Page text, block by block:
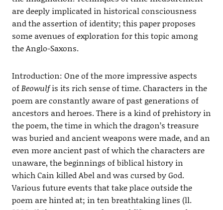
are deeply implicated in historical consciousness
and the assertion of identity; this paper proposes
some avenues of exploration for this topic among
the Anglo-Saxons.
Introduction: One of the more impressive aspects
ofBeowulfis its rich sense of time. Characters in the
poem are constantly aware of past generations of
ancestors and heroes. There is a kind of prehistory in
the poem, the time in which the dragon’s treasure
was buried and ancient weapons were made, and an
even more ancient past of which the characters are
unaware, the beginnings of biblical history in
which Cain killed Abel and was cursed by God.
Various future events that take place outside the
poem are hinted at; in ten breathtaking lines (ll.